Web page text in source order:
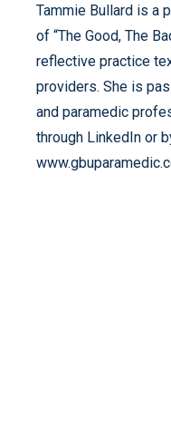
Tammie Bullard is a
of “The Good, The
reflective practice
providers. She is
and paramedic
through LinkedIn or